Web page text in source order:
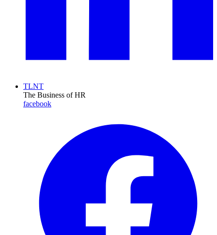
TLNT
The Business of HR
facebook